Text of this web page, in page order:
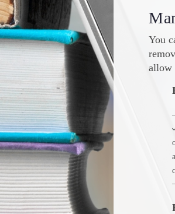
You
allow